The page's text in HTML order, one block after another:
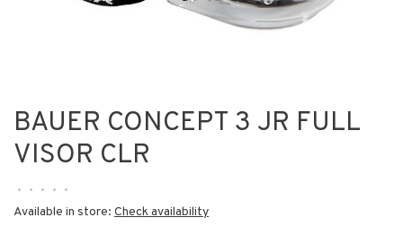
BAUER CONCEPT 3 JR FULL
VISOR CLR
• • • • •
Available in store: Check availability